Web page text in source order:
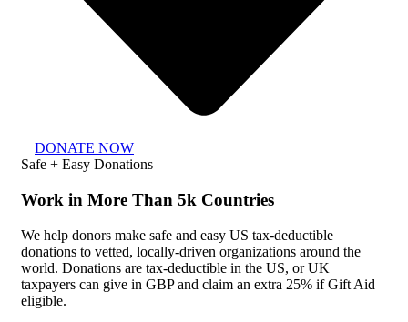
DONATE NOW
Safe + Easy Donations
Work in More Than 5k Countries
We help donors make safe and easy US tax-deductible
donations to vetted, locally-driven organizations around the
world. Donations are tax-deductible in the US, or UK
taxpayers can give in GBP and claim an extra 25% if Gift Aid
eligible.